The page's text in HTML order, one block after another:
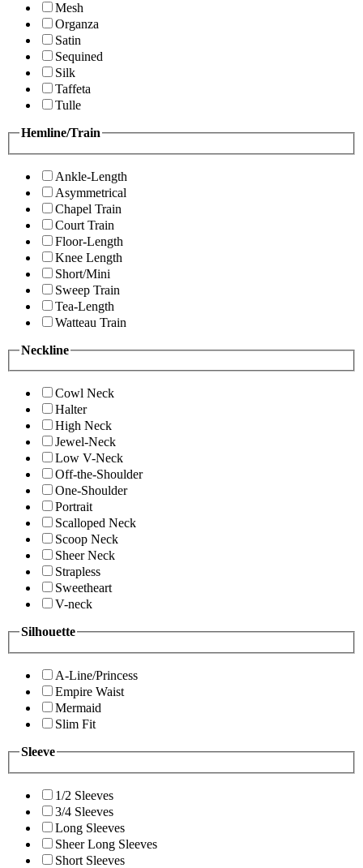
Mesh
Organza
Satin
Sequined
Silk
Taffeta
Tulle
Hemline/Train
Ankle-Length
Asymmetrical
Chapel Train
Court Train
Floor-Length
Knee Length
Short/Mini
Sweep Train
Tea-Length
Watteau Train
Neckline
Cowl Neck
Halter
High Neck
Jewel-Neck
Low V-Neck
Off-the-Shoulder
One-Shoulder
Portrait
Scalloped Neck
Scoop Neck
Sheer Neck
Strapless
Sweetheart
V-neck
Silhouette
A-Line/Princess
Empire Waist
Mermaid
Slim Fit
Sleeve
1/2 Sleeves
3/4 Sleeves
Long Sleeves
Sheer Long Sleeves
Short Sleeves